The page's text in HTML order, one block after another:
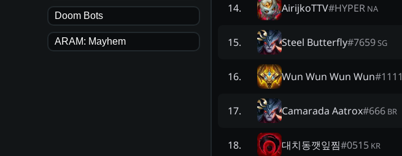
Doom Bots
ARAM: Mayhem
14. AirijkoTTV#HYPER NA
15. Steel Butterfly#7659SG
16. Wun Wun Wun Wun#1111
17. Camarada Aatrox#666 BR
18. 대치동깻잎찜#0515 KR